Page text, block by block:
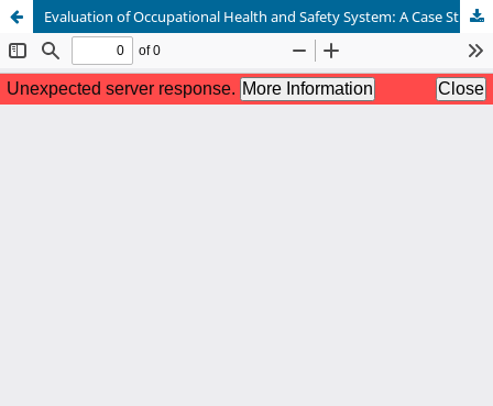
Evaluation of Occupational Health and Safety System: A Case Study of Hepatitis B Due to Needle Stick Injury in a Sanitarian